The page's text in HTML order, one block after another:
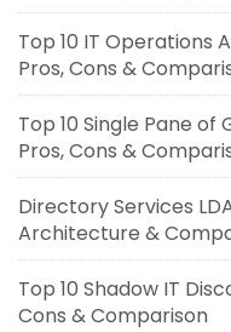
Top 10 IT Operations
Pros, Cons &
Top 10 Single Pane of
Pros, Cons &
Directory Services
Architecture &
Top 10 Shadow IT
Cons & Comparison